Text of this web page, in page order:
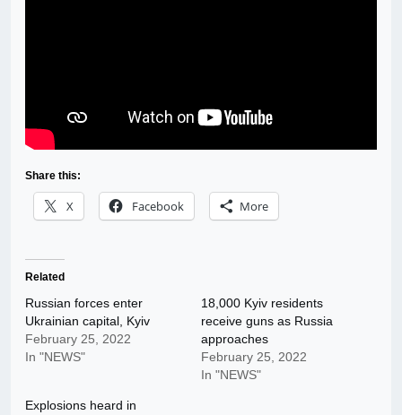
Share this:
X Facebook More
Related
Russian forces enter
Ukrainian capital, Kyiv
February 25, 2022
In "NEWS"
18,000 Kyiv residents
receive guns as Russia
approaches
February 25, 2022
In "NEWS"
Explosions heard in